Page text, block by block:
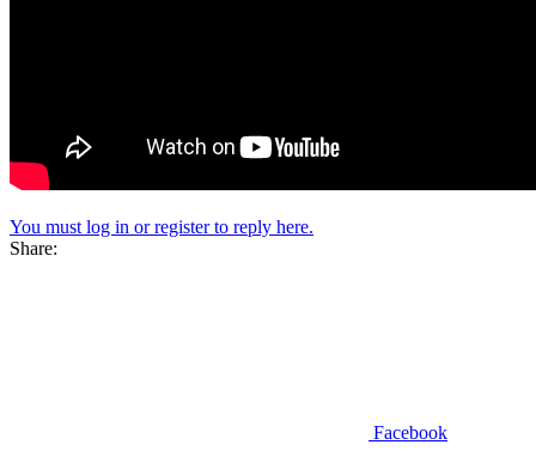
You must log in or register to reply here.
Share:
Facebook